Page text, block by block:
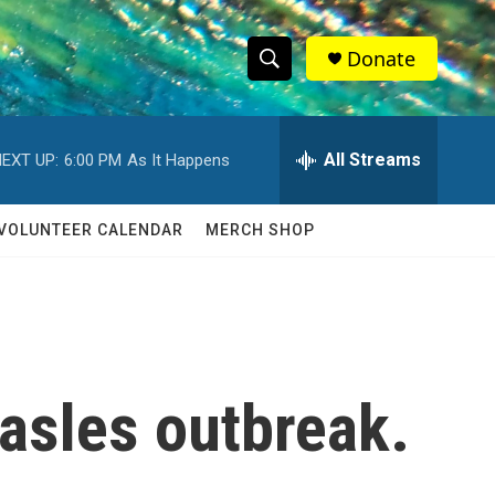
S
h
w
c
S
e
h
Q
Donate
UP: 6:00 PM As It Happens All Streams
CALENDAR MERCH SHOP
outbreak.